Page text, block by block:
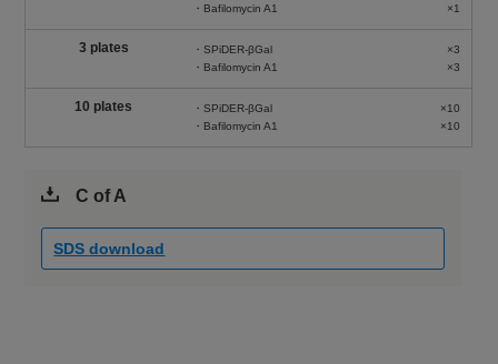
・Bafilomycin A1
×1
3 plates
・SPiDER-βGal
・Bafilomycin A1
×3
×3
10 plates
・SPiDER-βGal
・Bafilomycin A1
×10
×10
C of A
SDS download